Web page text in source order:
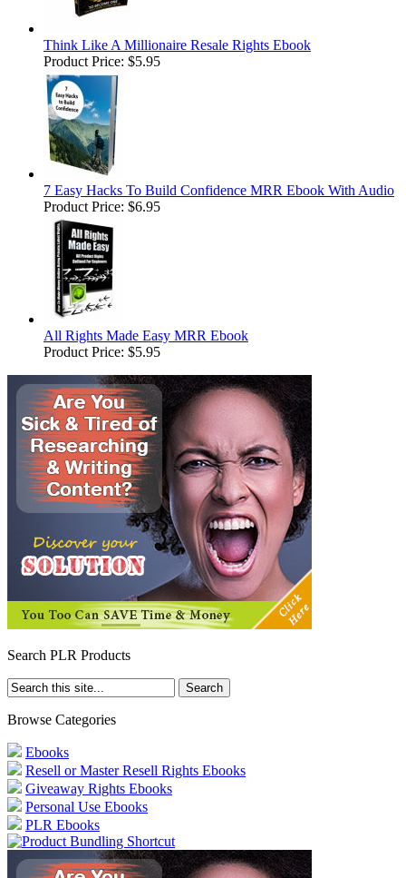
Think Like A Millionaire Resale Rights Ebook
Product Price: $5.95
7 Easy Hacks To Build Confidence MRR Ebook With Audio
Product Price: $6.95
All Rights Made Easy MRR Ebook
Product Price: $5.95
Search PLR Products
Browse Categories
Ebooks
Resell or Master Resell Rights Ebooks
Giveaway Rights Ebooks
Personal Use Ebooks
PLR Ebooks